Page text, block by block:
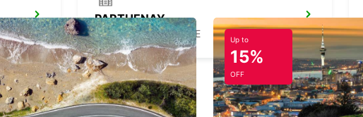
LA ROCHE-SUR-YON RAILWAY STATION PARTHENAY
PARTHENAY - FRANCE Up to
15%
OFF